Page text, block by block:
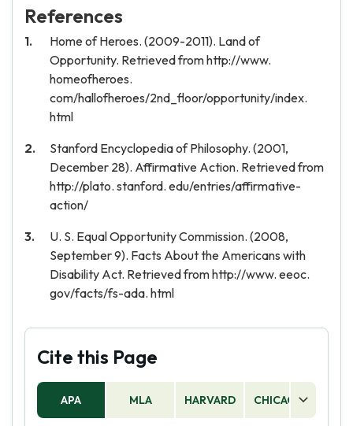
References
Home of Heroes. (2009-2011). Land of
Opportunity. Retrieved from http://www.
homeofheroes.
com/hallofheroes/2nd_floor/opportunity/index.
html
Stanford Encyclopedia of Philosophy. (2001,
December 28). Affirmative Action. Retrieved from
http://plato. stanford. edu/entries/affirmative-
action/
U. S. Equal Opportunity Commission. (2008,
September 9). Facts About the Americans with
Disability Act. Retrieved from http://www. eeoc.
gov/facts/fs-ada. html
Cite this Page
APA MLA HARVARD CHICAGO